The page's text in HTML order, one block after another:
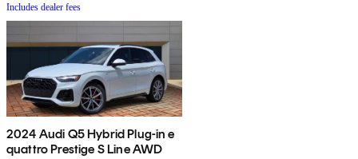
Includes dealer fees
2024 Audi Q5 Hybrid Plug-in e
quattro Prestige S Line AWD